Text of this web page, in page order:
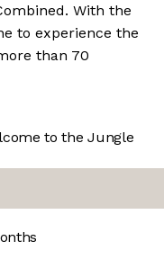
With the
to experience the
than 70
to the Jungle